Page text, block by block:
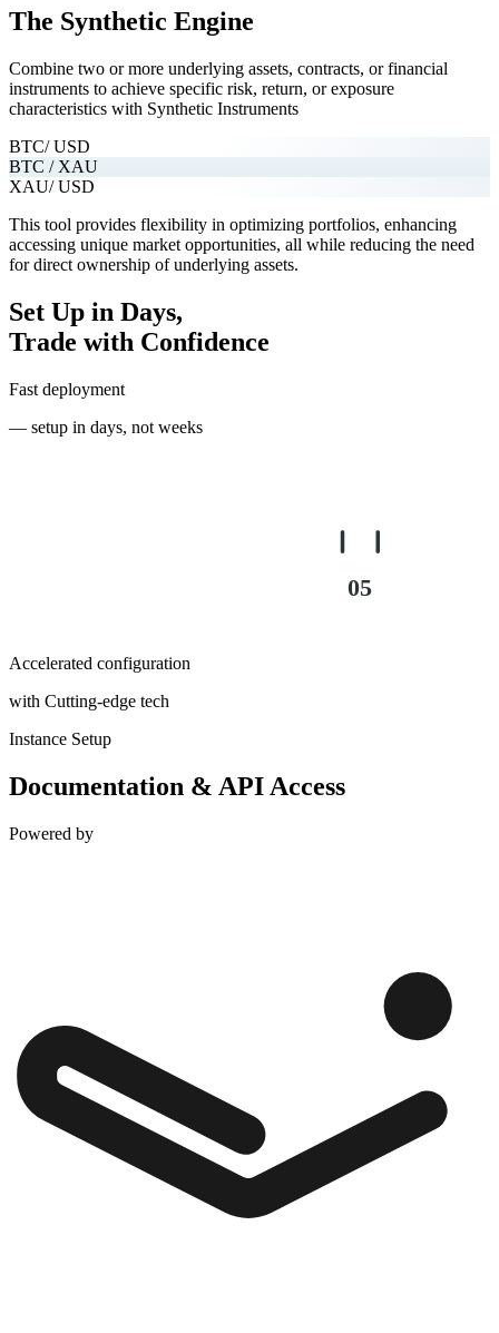
The Synthetic Engine
Combine two or more underlying assets, contracts, or financial
instruments to achieve specific risk, return, or exposure
characteristics with Synthetic Instruments
BTC/ USD
BTC / XAU
XAU/ USD
This tool provides flexibility in optimizing portfolios, enhancing
accessing unique market opportunities, all while reducing the need
for direct ownership of underlying assets.
Set Up in Days,
Trade with Confidence
Fast deployment
— setup in days, not weeks
05
Accelerated configuration
with Cutting-edge tech
Instance Setup
Documentation & API Access
Powered by